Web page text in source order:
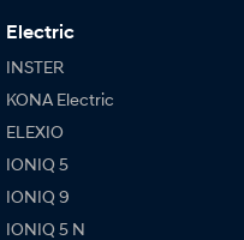
Electric
INSTER
KONA Electric
ELEXIO
IONIQ 5
IONIQ 9
IONIQ 5 N